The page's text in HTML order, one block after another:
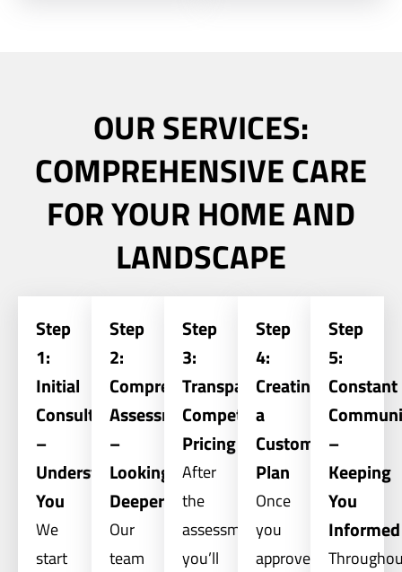
OUR SERVICES:
COMPREHENSIVE CARE
FOR YOUR HOME AND
LANDSCAPE
Step
1:
Initial
Consultation
–
Understanding
You
We
start
Step
2:
Comprehensive
Assessment
–
Looking
Deeper
Our
team
Step
3:
Transparent,
Competitive
Pricing
After
the
assessment,
you’ll
Step
4:
Creating
a
Custom
Plan
Once
you
approve
Step
5:
Constant
–
Keeping
You
Informed